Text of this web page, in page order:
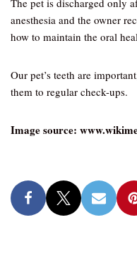
The pet is discharged only
anesthesia and the owner
how to maintain the oral
Our pet’s teeth are
them to regular check-ups.
Image source: